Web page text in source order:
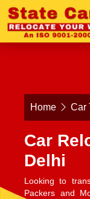
Home Car
Car
Delhi
Looking to
Packers and